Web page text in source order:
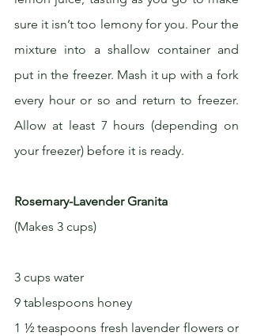
sure it isn’t too lemony for you. Pour the
mixture into a shallow container and
put in the freezer. Mash it up with a fork
every hour or so and return to freezer.
Allow at least 7 hours (depending on
your freezer) before it is ready.
Rosemary-Lavender Granita
(Makes 3 cups)
3 cups water
9 tablespoons honey
1 ½ teaspoons fresh lavender flowers or